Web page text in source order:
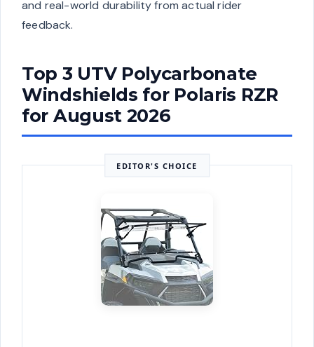
and real-world durability from actual rider
feedback.
Top 3 UTV Polycarbonate
Windshields for Polaris RZR
for August 2026
EDITOR'S CHOICE